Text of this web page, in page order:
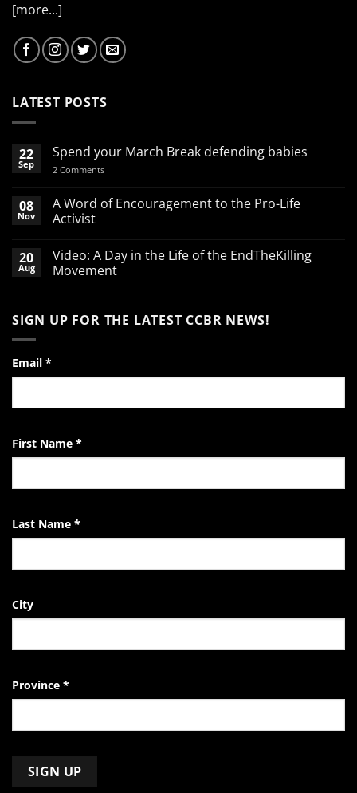
[more...]
LATEST POSTS
22
Sep
Spend your March Break defending babies
2 Commentson
March
Break
08
Nov
A Word of Encouragement to the Pro-Life
Activist
on
A
Word
the
Pro-
20
Aug
Video: A Day in the Life of the EndTheKilling
Movement
Video:
A
the
of
Movement
SIGN UP FOR THE LATEST CCBR NEWS!
Email *
First Name *
Last Name *
City
Province *